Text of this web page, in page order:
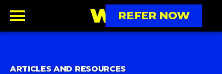
REFER NOW
ARTICLES AND RESOURCES